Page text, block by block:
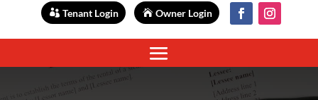
Tenant Login Owner Login